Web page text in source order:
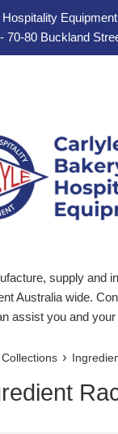
Equipment
70-80 Buckland
supply and
Australia wide.
assist you and
Collections ›